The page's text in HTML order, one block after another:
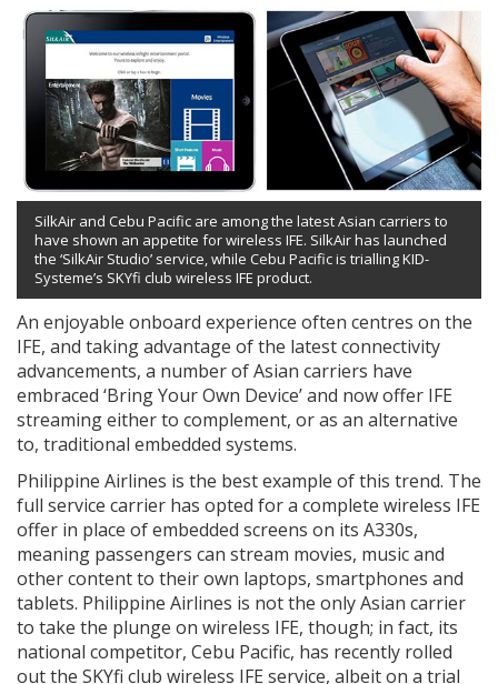
SilkAir and Cebu Pacific are among the latest Asian carriers to
have shown an appetite for wireless IFE. SilkAir has launched
the ‘SilkAir Studio’ service, while Cebu Pacific is trialling KID-
Systeme’s SKYfi club wireless IFE product.
An enjoyable onboard experience often centres on the
IFE, and taking advantage of the latest connectivity
advancements, a number of Asian carriers have
embraced ‘Bring Your Own Device’ and now offer IFE
streaming either to complement, or as an alternative
to, traditional embedded systems.
Philippine Airlines is the best example of this trend. The
full service carrier has opted for a complete wireless IFE
offer in place of embedded screens on its A330s,
meaning passengers can stream movies, music and
other content to their own laptops, smartphones and
tablets. Philippine Airlines is not the only Asian carrier
to take the plunge on wireless IFE, though; in fact, its
national competitor, Cebu Pacific, has recently rolled
out the SKYfi club wireless IFE service, albeit on a trial